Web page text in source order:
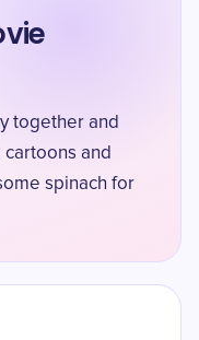
together and
and
spinach for